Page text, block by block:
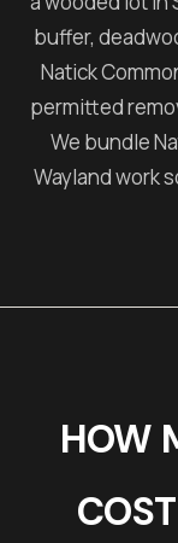
buffer,
Natick
permitted
We bundle
Wayland work
HOW